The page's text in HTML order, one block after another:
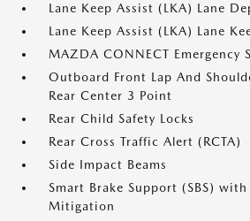
Lane Keep Assist (LKA) Lane
Lane Keep Assist (LKA) Lane
MAZDA CONNECT Emergency
Outboard Front Lap And
Rear Center 3 Point
Rear Child Safety Locks
Rear Cross Traffic Alert (RCTA)
Side Impact Beams
Smart Brake Support (SBS)
Mitigation